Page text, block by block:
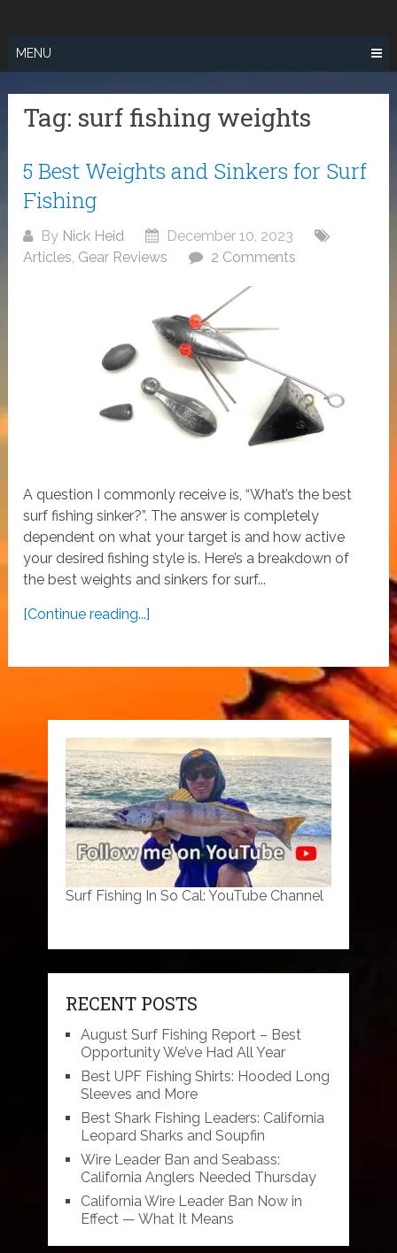
content
MENU
Tag: surf fishing weights
5 Best Weights and Sinkers for Surf
Fishing
By Nick Heid
December 10, 2023
Articles, Gear Reviews 2 Comments
A question I commonly receive is, “What’s the best
surf fishing sinker?”. The answer is completely
dependent on what your target is and how active
your desired fishing style is. Here’s a breakdown of
the best weights and sinkers for surf...
[Continue reading...]
Surf Fishing In So Cal: YouTube Channel
RECENT POSTS
August Surf Fishing Report – Best
Opportunity We’ve Had All Year
Best UPF Fishing Shirts: Hooded Long
Sleeves and More
Best Shark Fishing Leaders: California
Leopard Sharks and Soupfin
Wire Leader Ban and Seabass:
California Anglers Needed Thursday
California Wire Leader Ban Now in
Effect — What It Means